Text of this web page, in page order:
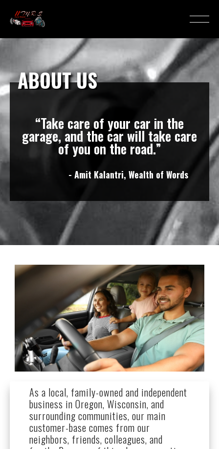
ABOUT US
“Take care of your car in the
garage, and the car will take care
of you on the road.”
- Amit Kalantri, Wealth of Words
As a local, family-owned and independent
business in Oregon, Wisconsin, and
surrounding communities, our main
customer-base comes from our
neighbors, friends, colleagues, and